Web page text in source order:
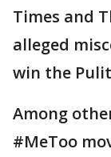
Times and
alleged
win the
Among
#MeToo